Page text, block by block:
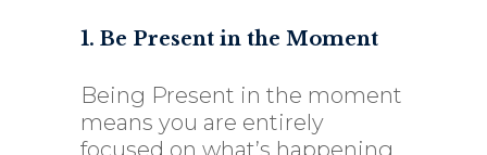
1. Be Present in the Moment
Being Present in the moment
means you are entirely
focused on what’s happening